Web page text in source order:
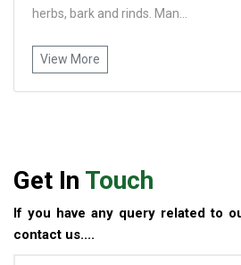
herbs, bark and rinds. Man...
View More
Get In Touch
If you have any query related to
contact us....